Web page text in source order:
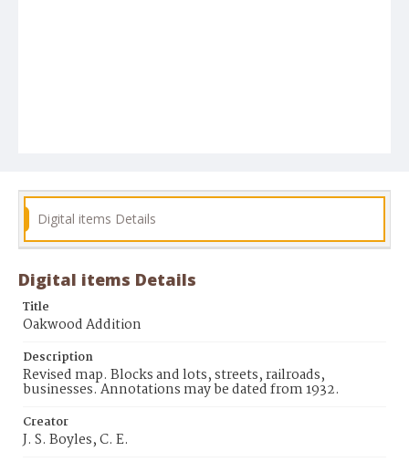
Digital items Details
Digital items Details
Title
Oakwood Addition
Description
Revised map. Blocks and lots, streets, railroads,
businesses. Annotations may be dated from 1932.
Creator
J. S. Boyles, C. E.